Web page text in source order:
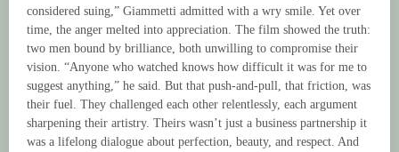
considered suing,” Giammetti admitted with a wry smile. Yet over
time, the anger melted into appreciation. The film showed the truth:
two men bound by brilliance, both unwilling to compromise their
vision. “Anyone who watched knows how difficult it was for me to
suggest anything,” he said. But that push-and-pull, that friction, was
their fuel. They challenged each other relentlessly, each argument
sharpening their artistry. Theirs wasn’t just a business partnership it
was a lifelong dialogue about perfection, beauty, and respect. And